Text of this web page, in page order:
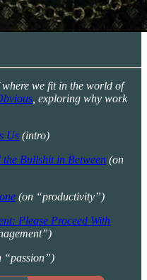
where we fit in the world of
, exploring why work
Us (intro)
Bullshit in Between (on
(on “productivity”)
Please Proceed With
“passion”)